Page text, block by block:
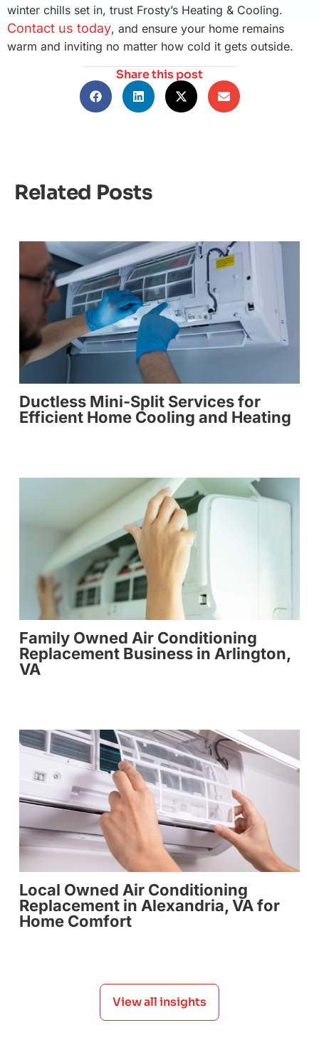
winter chills set in, trust Frosty’s Heating & Cooling.
Contact us today, and ensure your home remains
warm and inviting no matter how cold it gets outside.
Share this post
Related Posts
Ductless Mini-Split Services for
Efficient Home Cooling and Heating
Family Owned Air Conditioning
Replacement Business in Arlington,
VA
Local Owned Air Conditioning
Replacement in Alexandria, VA for
Home Comfort
View all insights